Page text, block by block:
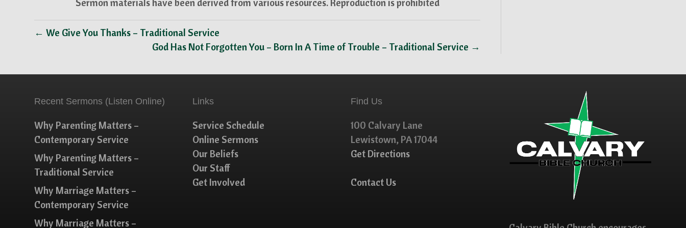
Sermon materials have been derived from various resources. Reproduction is prohibited
← We Give You Thanks – Traditional Service
God Has Not Forgotten You – Born In A Time of Trouble – Traditional Service →
Recent Sermons (Listen Online)
Why Parenting Matters –
Contemporary Service
Why Parenting Matters –
Traditional Service
Why Marriage Matters –
Contemporary Service
Why Marriage Matters –
Links
Service Schedule
Online Sermons
Our Beliefs
Our Staff
Get Involved
Find Us
100 Calvary Lane
Lewistown, PA 17044
Get Directions
Contact Us